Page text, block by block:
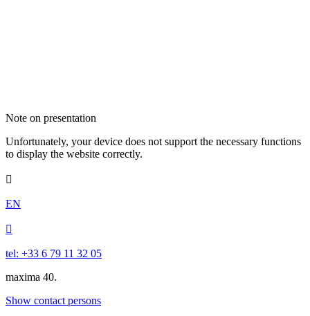
Note on presentation
Unfortunately, your device does not support the necessary functions
to display the website correctly.

EN

tel: +33 6 79 11 32 05
maxima 40.
Show contact persons